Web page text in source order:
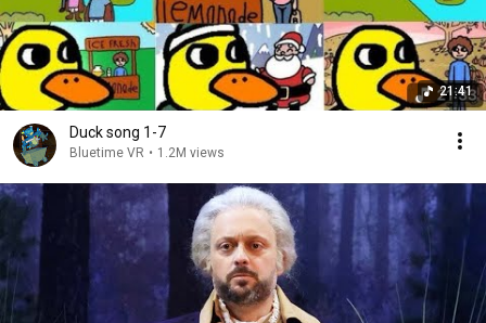
21:41
Duck song 1-7
Bluetime VR • 1.2M views